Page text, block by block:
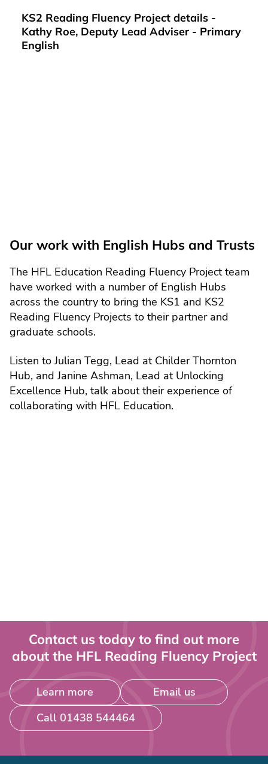
KS2 Reading Fluency Project details -
Kathy Roe, Deputy Lead Adviser - Primary
English
Our work with English Hubs and Trusts
The HFL Education Reading Fluency Project team
have worked with a number of English Hubs
across the country to bring the KS1 and KS2
Reading Fluency Projects to their partner and
graduate schools.
Listen to Julian Tegg, Lead at Childer Thornton
Hub, and Janine Ashman, Lead at Unlocking
Excellence Hub, talk about their experience of
collaborating with HFL Education.
Contact us today to find out more
about the HFL Reading Fluency Project
Learn more
Email us
Call 01438 544464